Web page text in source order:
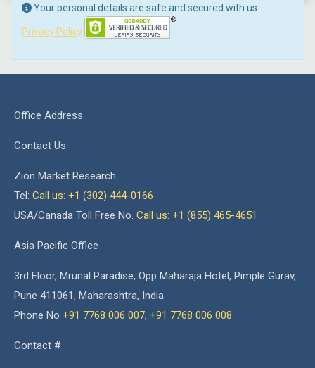
Your personal details are safe and secured with us.
Privacy Policy
Office Address
Contact Us
Zion Market Research
Tel: Call us: +1 (302) 444-0166
USA/Canada Toll Free No. Call us: +1 (855) 465-4651
Asia Pacific Office
3rd Floor, Mrunal Paradise, Opp Maharaja Hotel, Pimple Gurav,
Pune 411061, Maharashtra, India
Phone No +91 7768 006 007, +91 7768 006 008
Contact #